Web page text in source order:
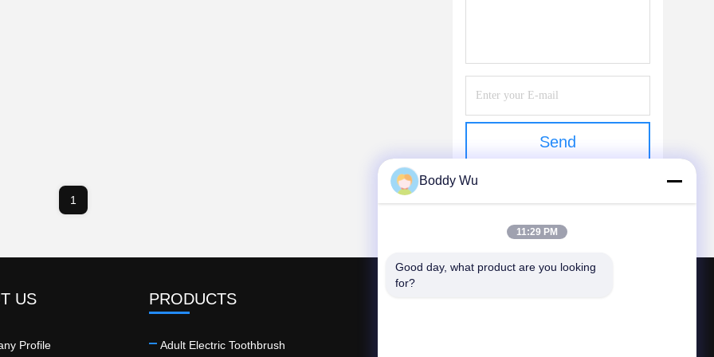
Send
1
US
Profile
PRODUCTS
Adult Electric Toothbrush
Boddy Wu
11:29 PM
Good day, what product are you looking
for?